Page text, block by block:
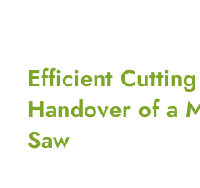
Efficient
Handover of a
Saw